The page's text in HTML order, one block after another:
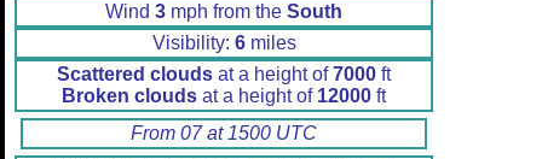
Wind 3 mph from the South
Visibility: 6miles
Scattered clouds at a height of7000 ft
Broken clouds at a height of 12000 ft
From 07 at 1500 UTC